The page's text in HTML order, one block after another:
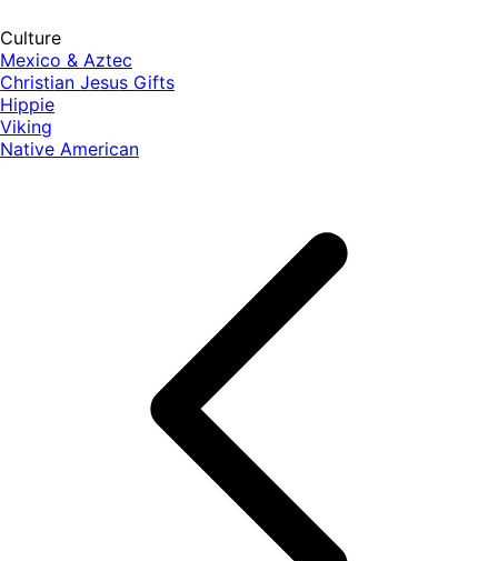
Culture
Mexico & Aztec
Christian Jesus Gifts
Hippie
Viking
Native American